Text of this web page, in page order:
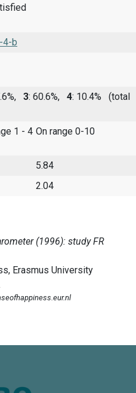
4-b
3: 60.6%, 4: 10.4%
(total
1 - 4 On range 0-10
5.84
2.04